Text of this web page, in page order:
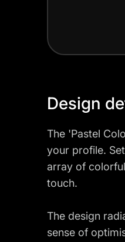
Design
The 'Pastel
your profile.
array of
touch.
The design
sense of